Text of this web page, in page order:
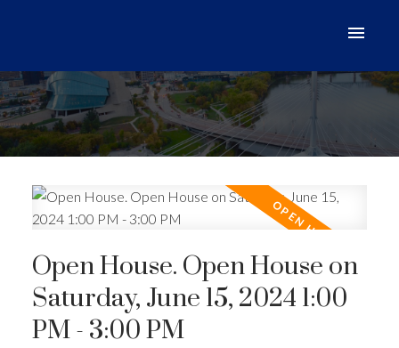
Open House. Open House on
Saturday, June 15, 2024 1:00
PM - 3:00 PM